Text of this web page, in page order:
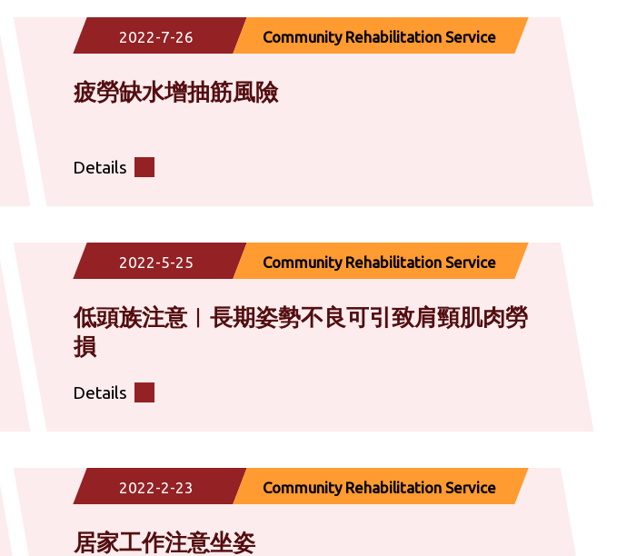
2022-7-26 Community Rehabilitation Service
疲勞缺水增抽筋風險
Details
2022-5-25 Community Rehabilitation Service
低頭族注意︱長期姿勢不良可引致肩頸肌肉勞
損​
Details
2022-2-23 Community Rehabilitation Service
居家工作注意坐姿